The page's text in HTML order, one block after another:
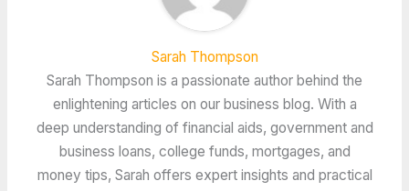
Sarah Thompson
Sarah Thompson is a passionate author behind the
enlightening articles on our business blog. With a
deep understanding of financial aids, government and
business loans, college funds, mortgages, and
money tips, Sarah offers expert insights and practical